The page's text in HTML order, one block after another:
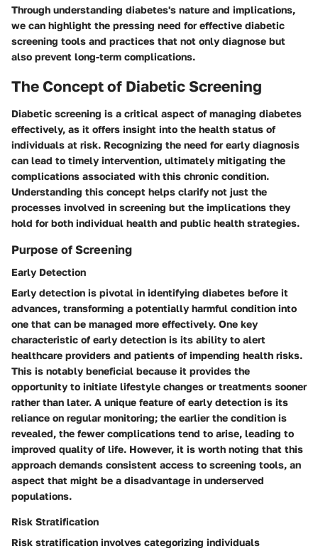
Through understanding diabetes's nature and implications,
we can highlight the pressing need for effective diabetic
screening tools and practices that not only diagnose but
also prevent long-term complications.
The Concept of Diabetic Screening
Diabetic screening is a critical aspect of managing diabetes
effectively, as it offers insight into the health status of
individuals at risk. Recognizing the need for early diagnosis
can lead to timely intervention, ultimately mitigating the
complications associated with this chronic condition.
Understanding this concept helps clarify not just the
processes involved in screening but the implications they
hold for both individual health and public health strategies.
Purpose of Screening
Early Detection
Early detection is pivotal in identifying diabetes before it
advances, transforming a potentially harmful condition into
one that can be managed more effectively. One key
characteristic of early detection is its ability to alert
healthcare providers and patients of impending health risks.
This is notably beneficial because it provides the
opportunity to initiate lifestyle changes or treatments sooner
rather than later. A unique feature of early detection is its
reliance on regular monitoring; the earlier the condition is
revealed, the fewer complications tend to arise, leading to
improved quality of life. However, it is worth noting that this
approach demands consistent access to screening tools, an
aspect that might be a disadvantage in underserved
populations.
Risk Stratification
Risk stratification involves categorizing individuals